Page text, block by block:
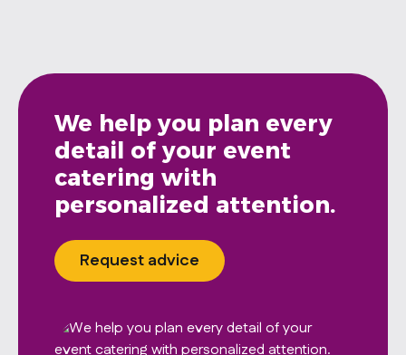
We help you plan every
detail of your event
catering with
personalized attention.
Request advice